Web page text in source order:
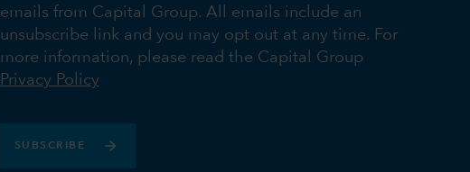
emails from Capital Group. All emails include an
unsubscribe link and you may opt out at any time. For
more information, please read the Capital Group
Privacy Policy
SUBSCRIBE